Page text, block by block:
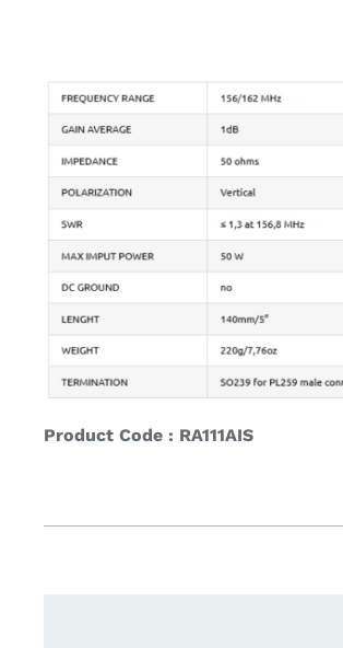
Product Code : RA111AIS